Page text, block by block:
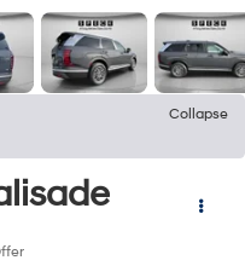
Collapse